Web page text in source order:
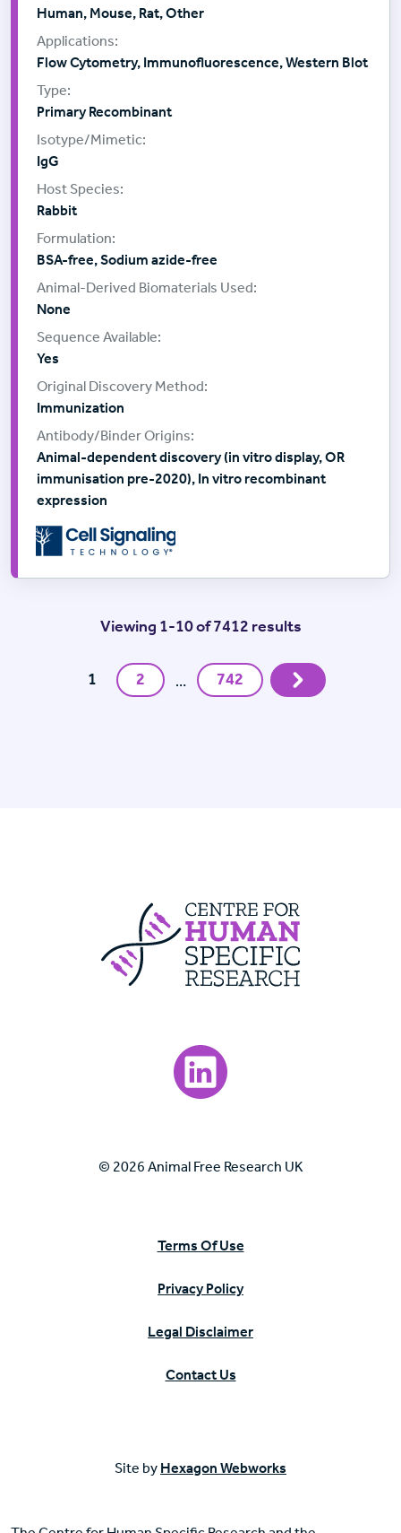
Human, Mouse, Rat, Other
Flow Cytometry, Immunofluorescence, Western Blot
Primary Recombinant
IgG
Rabbit
BSA-free, Sodium azide-free
None
Yes
Immunization
Animal-dependent discovery (in vitro display, OR
immunisation pre-2020), In vitro recombinant
expression
Viewing 1-10 of 7412 results
1 2 … 742 Next
Centre For
Visit our LinkedIn page.
© 2026 Animal Free Research UK
Terms Of Use
Privacy Policy
Legal Disclaimer
Contact Us
Site by Hexagon Webworks